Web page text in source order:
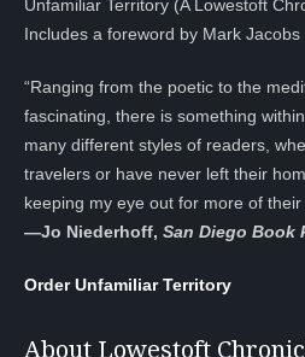
Unfamiliar Territory (A Lowestoft
Includes a foreword by Mark Jacobs
“Ranging from the poetic to the
fascinating, there is something
many different styles of readers,
travelers or have never left their
keeping my eye out for more of their
—Jo Niederhoff, San Diego Book
Order Unfamiliar Territory
About Lowestoft